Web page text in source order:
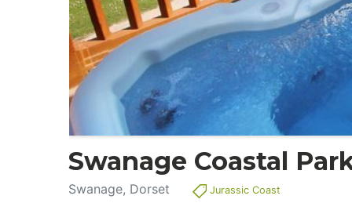
Swanage Coastal
Swanage, Dorset Jurassic Coast